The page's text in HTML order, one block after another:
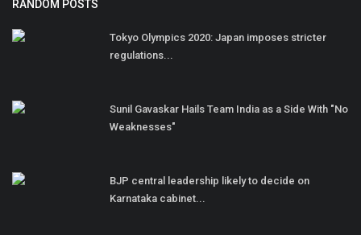
RANDOM POSTS
Tokyo Olympics 2020: Japan imposes stricter
regulations...
Sunil Gavaskar Hails Team India as a Side With "No
Weaknesses"
BJP central leadership likely to decide on
Karnataka cabinet...